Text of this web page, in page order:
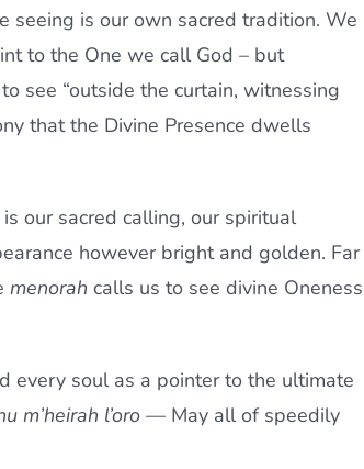
seeing is our own sacred tradition. We
to the One we call God – but
see “outside the curtain, witnessing
that the Divine Presence dwells
our sacred calling, our spiritual
however bright and golden. Far
menorah calls us to see divine Oneness
every soul as a pointer to the ultimate
m’heirah l’oro— May all of speedily